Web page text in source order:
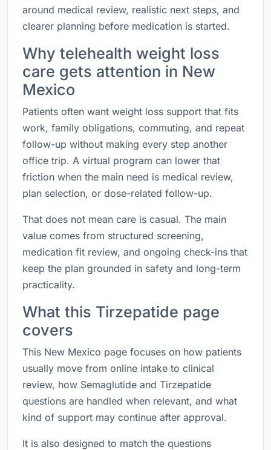
around medical review, realistic next steps, and
clearer planning before medication is started.
Why telehealth weight loss
care gets attention in New
Mexico
Patients often want weight loss support that fits
work, family obligations, commuting, and repeat
follow-up without making every step another
office trip. A virtual program can lower that
friction when the main need is medical review,
plan selection, or dose-related follow-up.
That does not mean care is casual. The main
value comes from structured screening,
medication fit review, and ongoing check-ins that
keep the plan grounded in safety and long-term
practicality.
What this Tirzepatide page
covers
This New Mexico page focuses on how patients
usually move from online intake to clinical
review, how Semaglutide and Tirzepatide
questions are handled when relevant, and what
kind of support may continue after approval.
It is also designed to match the questions